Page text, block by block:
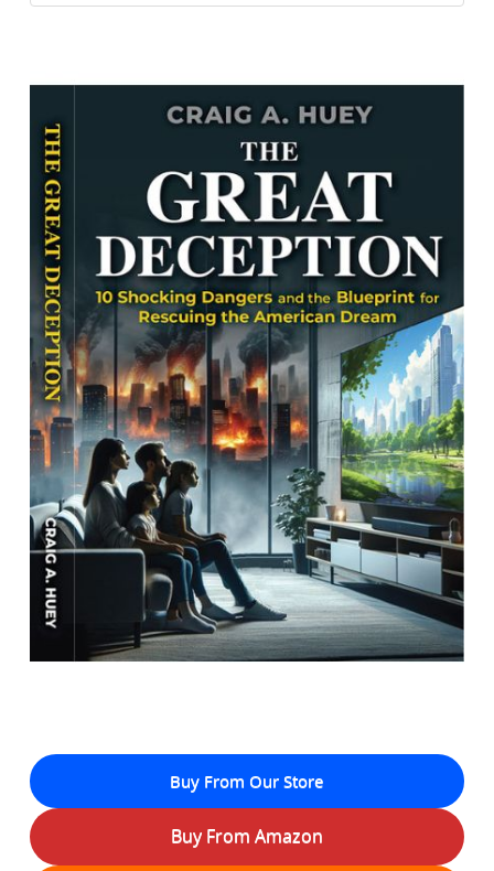
Buy From Our Store
Buy From Amazon